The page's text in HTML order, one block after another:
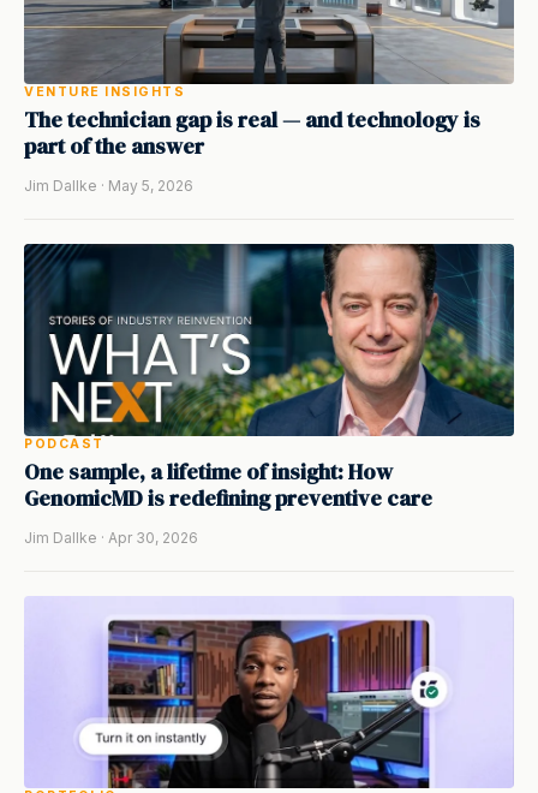
VENTURE INSIGHTS
The technician gap is real — and technology is
part of the answer
Jim Dallke · May 5, 2026
PODCAST
One sample, a lifetime of insight: How
GenomicMD is redefining preventive care
Jim Dallke · Apr 30, 2026